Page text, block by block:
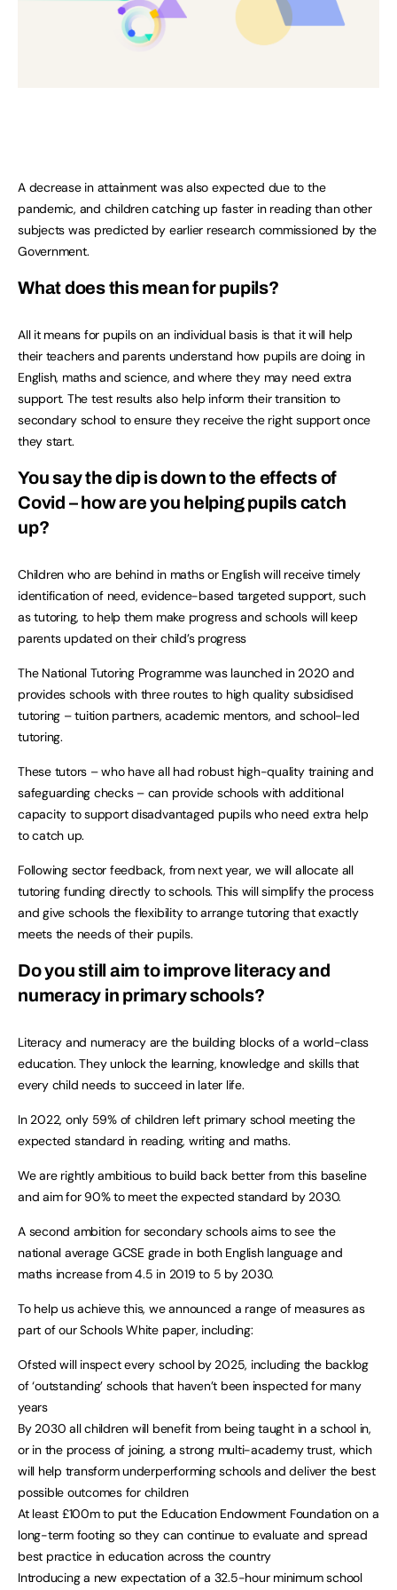
A decrease in attainment was also expected due to the
pandemic, and children catching up faster in reading than other
subjects was predicted by earlier research commissioned by the
Government.
What does this mean for pupils?
All it means for pupils on an individual basis is that it will help
their teachers and parents understand how pupils are doing in
English, maths and science, and where they may need extra
support. The test results also help inform their transition to
secondary school to ensure they receive the right support once
they start.
You say the dip is down to the effects of
Covid – how are you helping pupils catch
up?
Children who are behind in maths or English will receive timely
identification of need, evidence-based targeted support, such
as tutoring, to help them make progress and schools will keep
parents updated on their child’s progress
The National Tutoring Programme was launched in 2020 and
provides schools with three routes to high quality subsidised
tutoring – tuition partners, academic mentors, and school-led
tutoring.
These tutors – who have all had robust high-quality training and
safeguarding checks – can provide schools with additional
capacity to support disadvantaged pupils who need extra help
to catch up.
Following sector feedback, from next year, we will allocate all
tutoring funding directly to schools. This will simplify the process
and give schools the flexibility to arrange tutoring that exactly
meets the needs of their pupils.
Do you still aim to improve literacy and
numeracy in primary schools?
Literacy and numeracy are the building blocks of a world-class
education. They unlock the learning, knowledge and skills that
every child needs to succeed in later life.
In 2022, only 59% of children left primary school meeting the
expected standard in reading, writing and maths.
We are rightly ambitious to build back better from this baseline
and aim for 90% to meet the expected standard by 2030.
A second ambition for secondary schools aims to see the
national average GCSE grade in both English language and
maths increase from 4.5 in 2019 to 5 by 2030.
To help us achieve this, we announced a range of measures as
part of our Schools White paper, including:
Ofsted will inspect every school by 2025, including the backlog
of ‘outstanding’ schools that haven’t been inspected for many
years
By 2030 all children will benefit from being taught in a school in,
or in the process of joining, a strong multi-academy trust, which
will help transform underperforming schools and deliver the best
possible outcomes for children
At least £100m to put the Education Endowment Foundation on a
long-term footing so they can continue to evaluate and spread
best practice in education across the country
Introducing a new expectation of a 32.5-hour minimum school